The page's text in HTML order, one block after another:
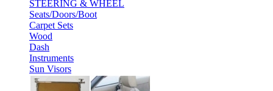
STEERING & WHEEL
Seats/Doors/Boot
Carpet Sets
Wood
Dash
Instruments
Sun Visors